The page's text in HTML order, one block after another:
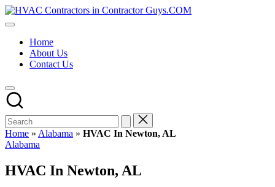
Skip
to
HVAC
HVAC
USA
Free
Directory
HVAC
Contractor
Guys
has
the
HVAC
prices.
Home
About Us
Contact Us
Home » Alabama » HVAC In Newton, AL
Posted
Alabama
HVAC In Newton, AL